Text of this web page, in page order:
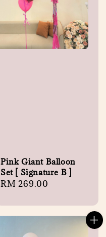
Pink Giant Balloon
Set [ Signature B ]
Regular
RM 269.00